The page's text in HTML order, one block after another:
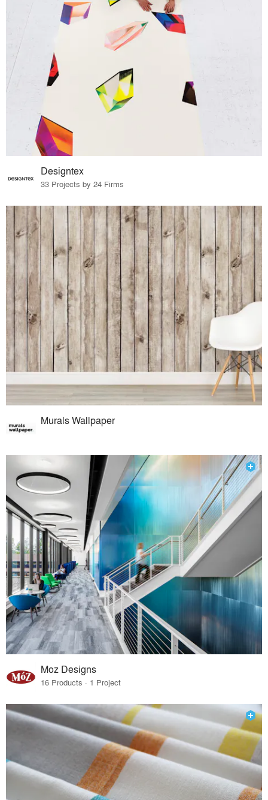
Designtex
33 Projects by 24 Firms
Murals Wallpaper
Moz Designs
16 Products · 1 Project